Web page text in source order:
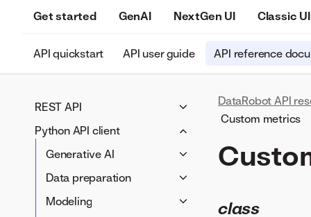
Get started GenAI NextGen UI Classic UI
API quickstart API user guide API reference
REST API
Generative AI
LLM blueprints
Vector databases
LLM compliance tests
Data preparation
Data connectivity
Data Registry
Modeling
Blueprints
Applications
Python API client
Generative AI
LLM blueprints
Vector databases
Data preparation
Data connectivity
Modeling
DataRobot API
Custom metrics
class